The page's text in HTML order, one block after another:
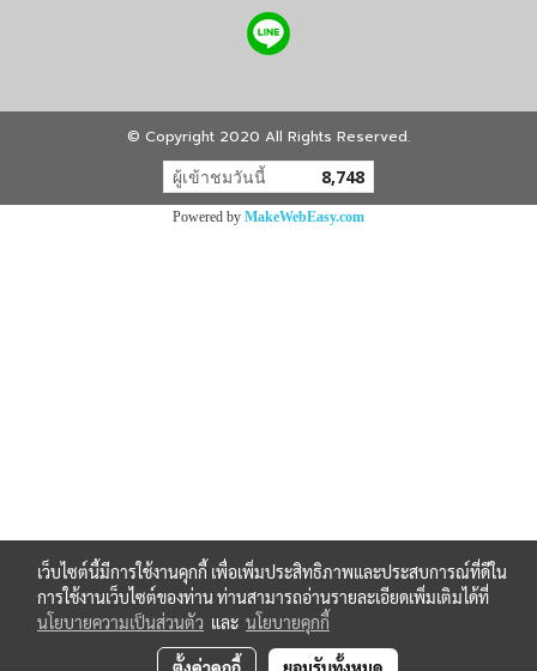
© Copyright 2020 All Rights Reserved.
ผู้เข้าชมวันนี้ 8,748
Powered by MakeWebEasy.com
เว็บไซต์นี้มีการใช้งานคุกกี้ เพื่อเพิ่มประสิทธิภาพและประสบการณ์ที่ดีใน
การใช้งานเว็บไซต์ของท่าน ท่านสามารถอ่านรายละเอียดเพิ่มเติมได้ที่
นโยบายความเป็นส่วนตัว และ นโยบายคุกกี้